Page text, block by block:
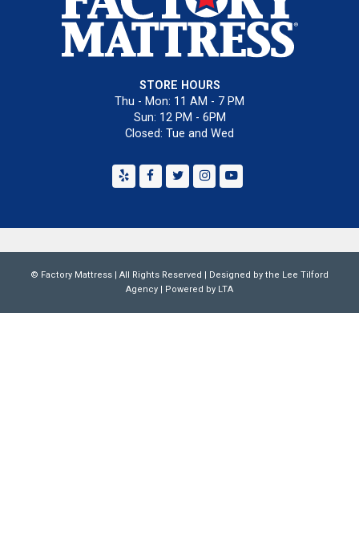
STORE HOURS
Thu - Mon: 11 AM - 7 PM
Sun: 12 PM - 6PM
Closed: Tue and Wed
YelpFacebook
TwitterInstagramYoutube
© Factory Mattress | All Rights Reserved | Designed by the Lee Tilford
Agency | Powered by LTA